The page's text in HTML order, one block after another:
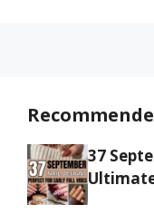
37